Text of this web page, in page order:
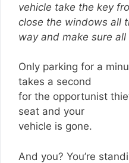
vehicle take the key
close the windows all
way and make sure
Only parking for a
takes a second
for the opportunist
seat and your
vehicle is gone.
And you? You’re